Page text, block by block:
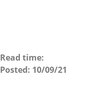
Read time:
Posted: 10/09/21